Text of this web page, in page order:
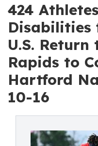
424
Disabilities
U.S. Return
Rapids to
Hartford
10-16